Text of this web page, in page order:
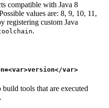
compatible with Java 8
values are: 8, 9, 10, 11,
registering custom Java
.
var>
tools that are executed